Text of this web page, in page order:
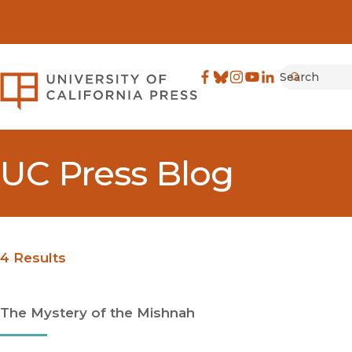
University of California
Search
UC Press Blog
4 Results
The Mystery of the Mishnah